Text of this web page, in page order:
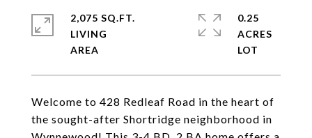
Welcome to 428 Redleaf Road in the heart of
the sought-after Shortridge neighborhood in
2,075 SQ.FT.
LIVING
0.25
ACRES